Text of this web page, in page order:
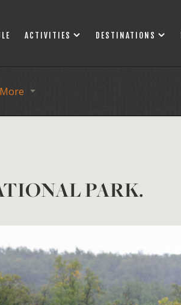
ACTIVITIES DESTINATIONS
More
PARK.